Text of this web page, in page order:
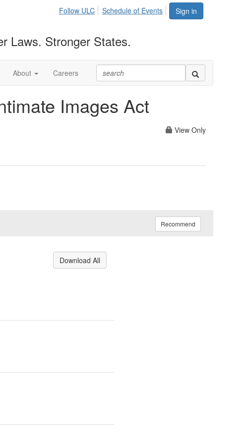
Sign in
Follow ULC Schedule of Events
Laws. Stronger States.
About Careers
Images Act
View Only
Recommend
Download All